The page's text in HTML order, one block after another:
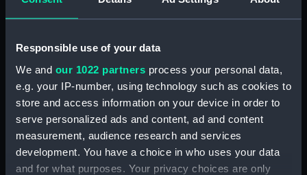
Responsible use of your data
We and our 1022 partners process your personal data,
e.g. your IP-number, using technology such as cookies to
store and access information on your device in order to
serve personalized ads and content, ad and content
measurement, audience research and services
development. You have a choice in who uses your data
and for what purposes. Your privacy choices are only
(Drawing)
Portrait of a French two-
decker. Built in Holland
1666-67 (Drawing)
third-rate (Drawing)